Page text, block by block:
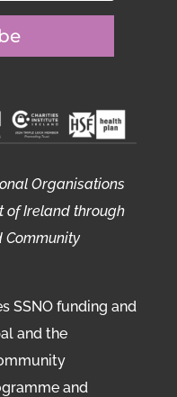
Organisations
of Ireland through
Community
SSNO funding and
and the
and